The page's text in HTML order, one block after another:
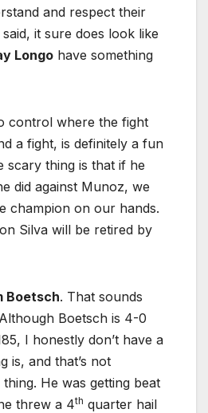
and respect their
it sure does look like
Longo have something
control where the fight
a fight, is definitely a fun
scary thing is that if he
did against Munoz, we
champion on our hands.
Silva will be retired by
Boetsch. That sounds
Boetsch is 4-0
I honestly don’t have a
is, and that’s not
He was getting beat
threw a 4th quarter hail